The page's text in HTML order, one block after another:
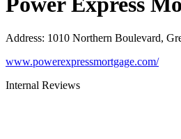
Address: 1010 Northern Boulevard,
www.powerexpressmortgage.com/
Internal Reviews